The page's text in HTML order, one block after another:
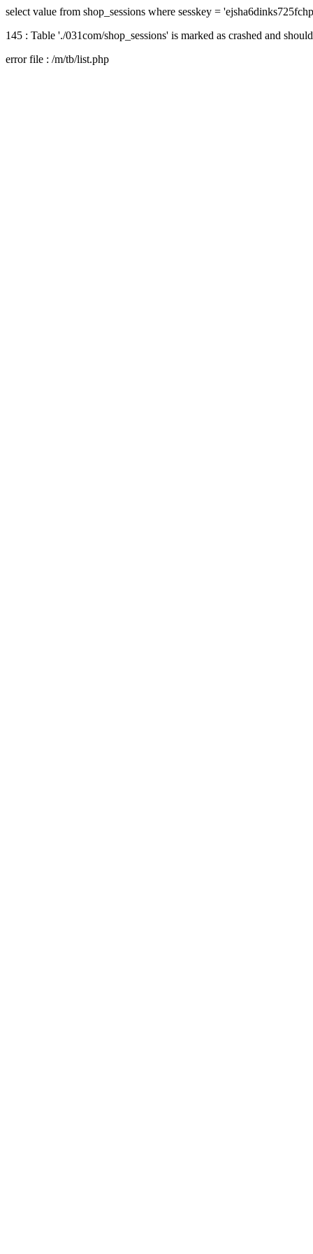
select value from shop_sessions where sesskey =
145 : Table './031com/shop_sessions' is marked as crashed and
error file : /m/tb/list.php